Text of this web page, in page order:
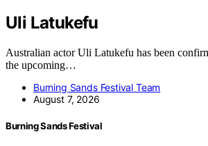
Uli Latukefu
Australian actor Uli Latukefu has been
the upcoming…
Burning Sands Festival Team
August 7, 2026
Burning Sands Festival